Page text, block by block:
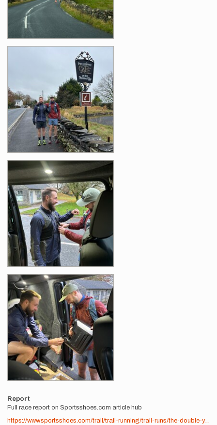
Report
Full race report on Sportsshoes.com article hub
https://www.sportsshoes.com/trail/trail-running/trail-runs/the-double-y…